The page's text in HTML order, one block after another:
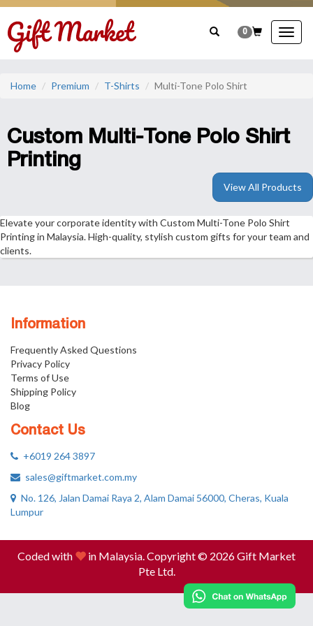
0
Home Premium T-Shirts Multi-Tone Polo Shirt
Custom Multi-Tone Polo Shirt
Printing
View All Products
Elevate your corporate identity with Custom Multi-Tone Polo Shirt
Printing in Malaysia. High-quality, stylish custom gifts for your team and
clients.
Information
Frequently Asked Questions
Privacy Policy
Terms of Use
Shipping Policy
Blog
Contact Us
+6019 264 3897
sales@giftmarket.com.my
No. 126, Jalan Damai Raya 2, Alam Damai 56000, Cheras, Kuala
Lumpur
Coded with
in Malaysia. Copyright © 2026 Gift Market
Pte Ltd.